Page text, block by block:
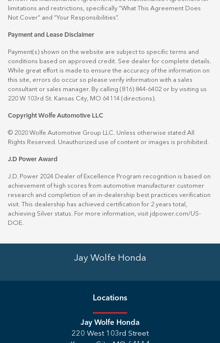
limitations and restrictions, specifically “What This Agreement Does
Not Cover” and “Your Responsibilities”.
Payment and Lease Disclaimer
Payment(s) shown on the website are subject to specific terms and
conditions based on approved credit. See dealer for complete details.
While great effort is made to ensure the accuracy of the information on
this site, errors do occur so please verify information with a sales
consultant or sales manager. By calling (816) 844-6402 or by visiting us
220 W 103rd St. Kansas City, MO 64114 (directions)
Copyright Wolfe Automotive LLC
© 2020 Wolfe Automotive Group LLC. Unless otherwise stated All
Rights Reserved. Unauthorized use of content or images is prohibited.
J.D Power Award
J.D. Power 2024 Dealer of Excellence Program recognition is based on
achievement of high scores from automotive manufacturer customer
research and completion of an in-dealership best practices verification
visit. This dealership has achieved certification for 2 years total,
achieving Silver status. For more information, visit jdpower.com/US-
DOE
Jay Wolfe Honda
Locations
Jay Wolfe Honda
220 West 103rd Street